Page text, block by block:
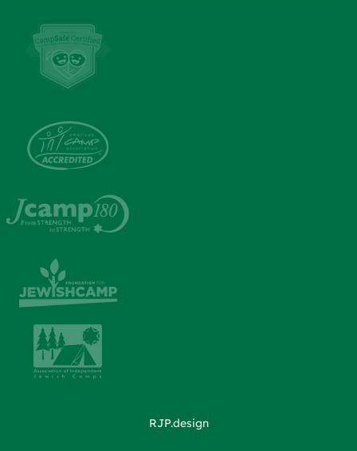
RJP.design